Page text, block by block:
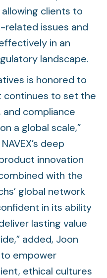
clients to
related issues and
in an
landscape.
is honored to
continues to set the
compliance
a global scale,”
deep
innovation
with the
global network
in its ability
lasting value
added, Joon
to empower
ethical cultures